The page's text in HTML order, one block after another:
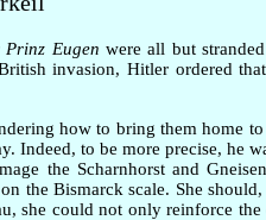
Prinz Eugen were all but
invasion, Hitler ordered
how to bring them home
to be more precise, he
the Scharnhorst and
the Bismarck scale. She
she could not only reinforce